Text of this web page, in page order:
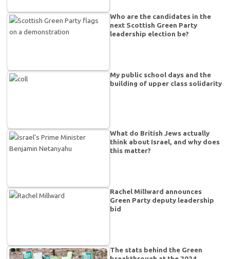
Who are the candidates in the
next Scottish Green Party
leadership election be?
My public school days and the
building of upper class solidarity
What do British Jews actually
think about Israel, and why does
this matter?
Rachel Millward announces
Green Party deputy leadership
bid
The stats behind the Green